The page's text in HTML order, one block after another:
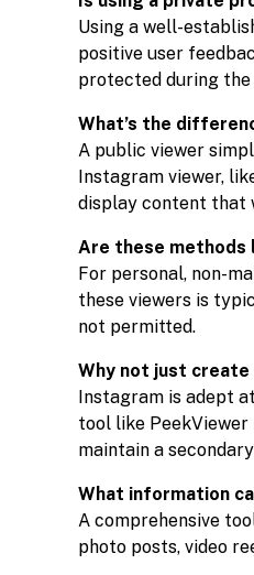
Using a well-
positive user
protected during the
What’s the
A public viewer
Instagram viewer,
display content that
Are these methods
For personal, non-
these viewers is
not permitted.
Why not just
Instagram is adept
tool like PeekViewer
maintain a
What information
A comprehensive
photo posts, video